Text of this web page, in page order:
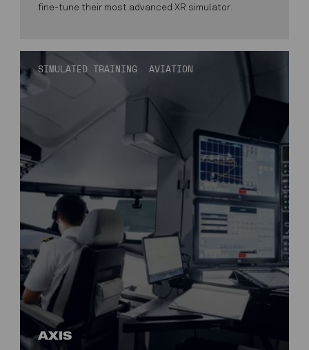
fine-tune their most advanced XR simulator.
SIMULATED TRAINING AVIATION
AXIS